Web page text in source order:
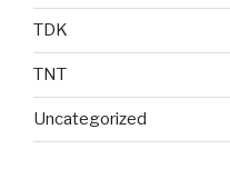
TDK
TNT
Uncategorized